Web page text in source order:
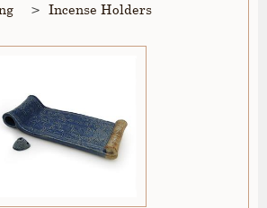
Incense Holders